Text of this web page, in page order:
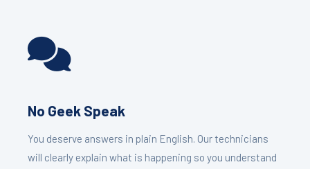
No Geek Speak
You deserve answers in plain English. Our technicians
will clearly explain what is happening so you understand